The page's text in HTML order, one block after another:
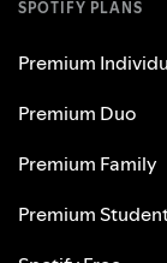
SPOTIFY PLANS
Premium
Premium Duo
Premium Family
Premium